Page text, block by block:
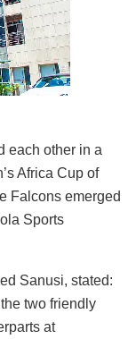
each other in a
Africa Cup of
Falcons emerged
Sports
Sanusi, stated:
two friendly
at